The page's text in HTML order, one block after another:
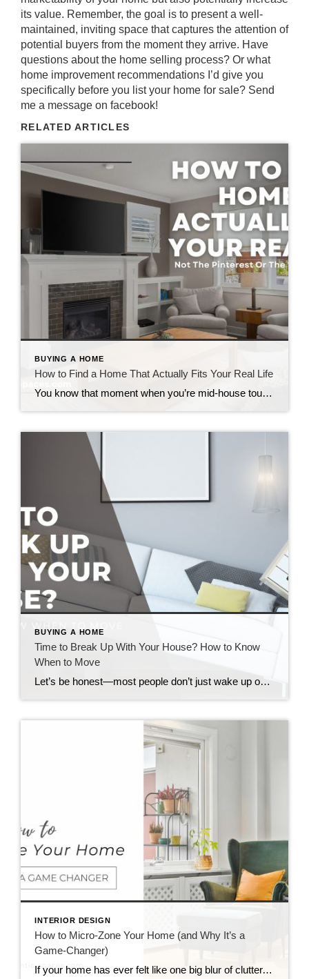
its value. Remember, the goal is to present a well-
maintained, inviting space that captures the attention of
potential buyers from the moment they arrive. Have
questions about the home selling process? Or what
home improvement recommendations I’d give you
specifically before you list your home for sale? Send
me a message on facebook!
RELATED ARTICLES
BUYING A HOME
How to Find a Home That Actually Fits Your Real Life
You know that moment when you’re mid-house tour and you catch yourself saying, “Well… we could probably make that work”? Yeah. That’s the moment to pause. Because if you’re trying to figure out how to find a home that actually fits your lifestyle, that little phrase is usually your first red flag that something’s off. […]
BUYING A HOME
Time to Break Up With Your House? How to Know
When to Move
Let’s be honest—most people don’t just wake up one day and decide to move. It’s more like a slow burn. A weird tension between “I love parts of this house” and “I think this house is lowkey ruining my life.” So if you’ve been wondering how to know when to move, here’s the real talk […]
INTERIOR DESIGN
How to Micro-Zone Your Home (and Why It’s a
Game-Changer)
If your home has ever felt like one big blur of clutter, chaos, and “where do I even put this?!” energy, you’re not alone. The good news? You don’t need to knock down walls or buy all new furniture to make your home feel more functional. Enter: micro-zoning. Micro-zoning is one of my favorite interior […]